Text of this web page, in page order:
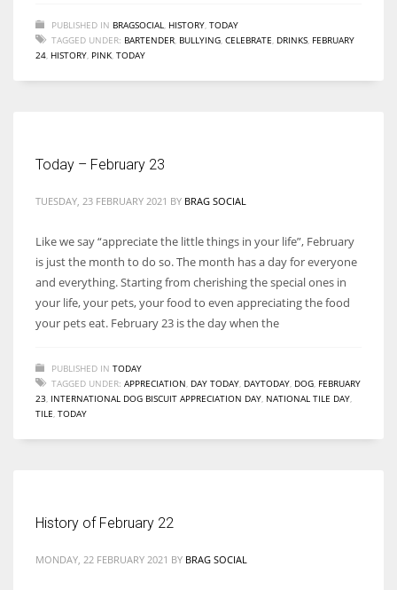
PUBLISHED IN BRAGSOCIAL HISTORY TODAY
TAGGED UNDER: BARTENDER BULLYING CELEBRATE DRINKS FEBRUARY
24 HISTORY PINK TODAY
Today – February 23
TUESDAY, 23 FEBRUARY 2021 BY BRAG SOCIAL
Like we say “appreciate the little things in your life”, February
is just the month to do so. The month has a day for everyone
and everything. Starting from cherishing the special ones in
your life, your pets, your food to even appreciating the food
your pets eat. February 23 is the day when the
PUBLISHED IN TODAY
TAGGED UNDER: APPRECIATION DAY TODAY DAYTODAY DOG FEBRUARY
23 INTERNATIONAL DOG BISCUIT APPRECIATION DAY NATIONAL TILE DAY
TILE TODAY
History of February 22
MONDAY, 22 FEBRUARY 2021 BY BRAG SOCIAL